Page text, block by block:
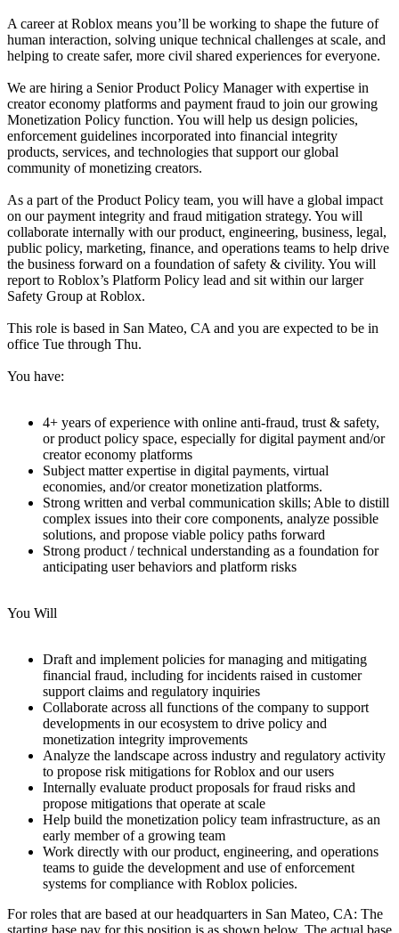
A career at Roblox means you’ll be working to shape the future of
human interaction, solving unique technical challenges at scale, and
helping to create safer, more civil shared experiences for everyone.
We are hiring a Senior Product Policy Manager with expertise in
creator economy platforms and payment fraud to join our growing
Monetization Policy function. You will help us design policies,
enforcement guidelines incorporated into financial integrity
products, services, and technologies that support our global
community of monetizing creators.
As a part of the Product Policy team, you will have a global impact
on our payment integrity and fraud mitigation strategy. You will
collaborate internally with our product, engineering, business, legal,
public policy, marketing, finance, and operations teams to help drive
the business forward on a foundation of safety & civility. You will
report to Roblox’s Platform Policy lead and sit within our larger
Safety Group at Roblox.
This role is based in San Mateo, CA and you are expected to be in
office Tue through Thu.
You have:
4+ years of experience with online anti-fraud, trust & safety,
or product policy space, especially for digital payment and/or
creator economy platforms
Subject matter expertise in digital payments, virtual
economies, and/or creator monetization platforms.
Strong written and verbal communication skills; Able to distill
complex issues into their core components, analyze possible
solutions, and propose viable policy paths forward
Strong product / technical understanding as a foundation for
anticipating user behaviors and platform risks
You Will
Draft and implement policies for managing and mitigating
financial fraud, including for incidents raised in customer
support claims and regulatory inquiries
Collaborate across all functions of the company to support
developments in our ecosystem to drive policy and
monetization integrity improvements
Analyze the landscape across industry and regulatory activity
to propose risk mitigations for Roblox and our users
Internally evaluate product proposals for fraud risks and
propose mitigations that operate at scale
Help build the monetization policy team infrastructure, as an
early member of a growing team
Work directly with our product, engineering, and operations
teams to guide the development and use of enforcement
systems for compliance with Roblox policies.
For roles that are based at our headquarters in San Mateo, CA: The
starting base pay for this position is as shown below. The actual base